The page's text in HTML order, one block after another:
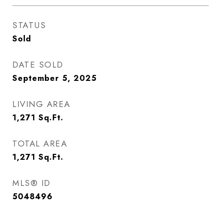
STATUS
Sold
DATE SOLD
September 5, 2025
LIVING AREA
1,271 Sq.Ft.
TOTAL AREA
1,271 Sq.Ft.
MLS® ID
5048496